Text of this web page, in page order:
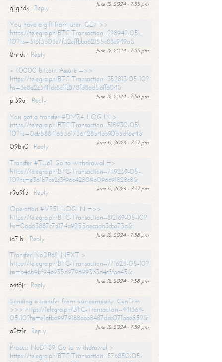
June 12, 2024 - 7:55 pm
grghdk
Reply
You have a gift from user. GET >>
https://telegra.ph/BTC-Transaction--228942-05-
10?hs=316f3b03e7f32effbba62155c88e949a&
June 12, 2024 - 7:55 pm
8rrids
Reply
+ 1.0000 bitcoin. Assure =>>
https://telegra.ph/BTC-Transaction--352813-05-10?
hs=3e8d2c34f1dc8cffc878fd8ad5bffa04&
June 12, 2024 - 7:56 pm
pi39aj
Reply
You got a transfer #DM74. LOG IN >
https://telegra.ph/BTC-Transaction--518930-05-
10?hs=0eb588416536173642854bb90b5df6e4&
June 12, 2024 - 7:57 pm
09bji0
Reply
Transfer #TU61. Go to withdrawal =>
https://telegra.ph/BTC-Transaction--749239-05-
10?hs=e361b7ce2c3f96c42809b096691828c8&
June 12, 2024 - 7:57 pm
r9a9f5
Reply
Operation #VP51. LOG IN =>>
https://telegra.ph/BTC-Transaction--812169-05-10?
hs=06d63887c7d174a9255aecada3cba73a&
June 12, 2024 - 7:58 pm
ia7lhl
Reply
Transfer NoDR62. NEXT >
https://telegra.ph/BTC-Transaction--771625-05-10?
hs=b46b9bf94b935d9796993b3d4c5fae45&
June 12, 2024 - 7:58 pm
oet8jr
Reply
Sending a transfer from our company. Confirm
>>> https://telegra.ph/BTC-Transaction--441364-
05-10?hs=e1afb69979188abb8487ddc071aae852&
June 12, 2024 - 7:59 pm
a2tz1r
Reply
Process NoDF89. Go to withdrawal >
https://telegra.ph/BTC-Transaction--576850-05-